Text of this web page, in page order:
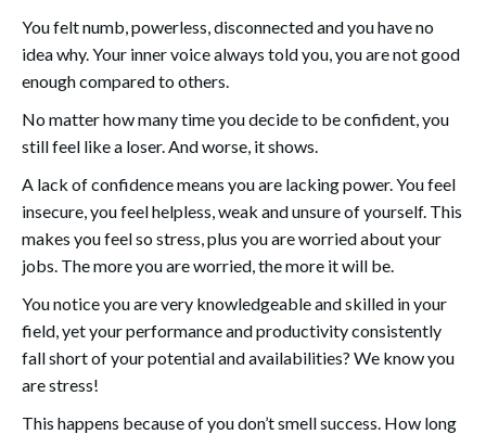
You felt numb, powerless, disconnected and you have no
idea why. Your inner voice always told you, you are not good
enough compared to others.
No matter how many time you decide to be confident, you
still feel like a loser. And worse, it shows.
A lack of confidence means you are lacking power. You feel
insecure, you feel helpless, weak and unsure of yourself. This
makes you feel so stress, plus you are worried about your
jobs. The more you are worried, the more it will be.
You notice you are very knowledgeable and skilled in your
field, yet your performance and productivity consistently
fall short of your potential and availabilities? We know you
are stress!
This happens because of you don’t smell success. How long